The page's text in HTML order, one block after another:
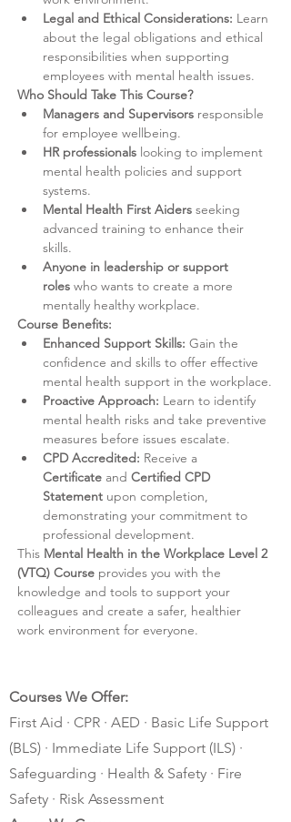
Legal and Ethical Considerations: Learn
about the legal obligations and ethical
responsibilities when supporting
employees with mental health issues.
Who Should Take This Course?
Managers and Supervisors responsible
for employee wellbeing.
HR professionals looking to implement
mental health policies and support
systems.
Mental Health First Aiders seeking
advanced training to enhance their
skills.
Anyone in leadership or support
roles who wants to create a more
mentally healthy workplace.
Course Benefits:
Enhanced Support Skills: Gain the
confidence and skills to offer effective
mental health support in the workplace.
Proactive Approach: Learn to identify
mental health risks and take preventive
measures before issues escalate.
CPD Accredited: Receive a
Certificate and Certified CPD
Statement upon completion,
demonstrating your commitment to
professional development.
This Mental Health in the Workplace Level 2
(VTQ) Course provides you with the
knowledge and tools to support your
colleagues and create a safer, healthier
work environment for everyone.
Courses We Offer:
First Aid · CPR · AED · Basic Life Support
(BLS) · Immediate Life Support (ILS) ·
Safeguarding · Health & Safety · Fire
Safety · Risk Assessment